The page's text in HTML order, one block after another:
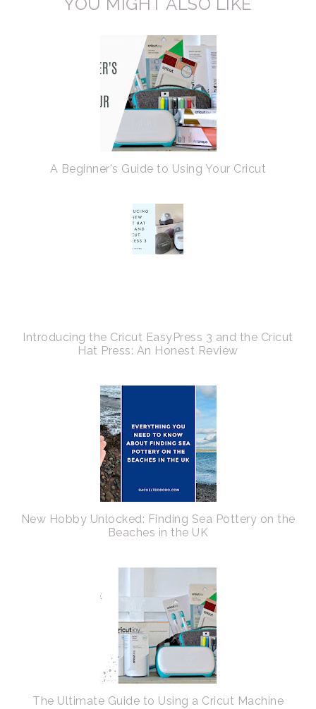
YOU MIGHT ALSO LIKE
A Beginner's Guide to Using Your Cricut
Introducing the Cricut EasyPress 3 and the Cricut
Hat Press: An Honest Review
New Hobby Unlocked: Finding Sea Pottery on the
Beaches in the UK
The Ultimate Guide to Using a Cricut Machine